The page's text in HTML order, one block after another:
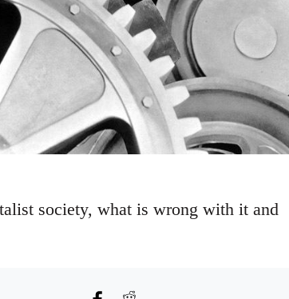
society, what is wrong with it and